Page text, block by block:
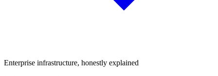
Enterprise infrastructure, honestly explained